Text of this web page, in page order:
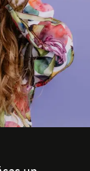
become part